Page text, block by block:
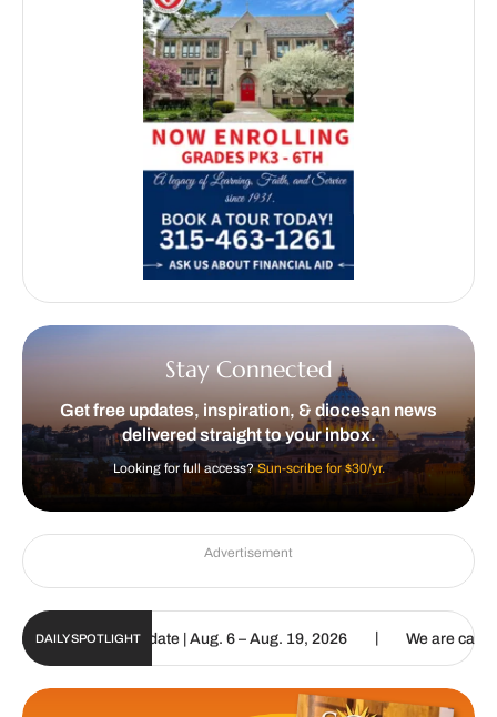
Stay Connected
Get free updates, inspiration, & diocesan news
delivered straight to your inbox.
Looking for full access?Sun-scribe for $30/yr.
Advertisement
DAILY SPOTLIGHT
Digital Update | Aug. 6 – Aug. 19, 2026 | We are called to